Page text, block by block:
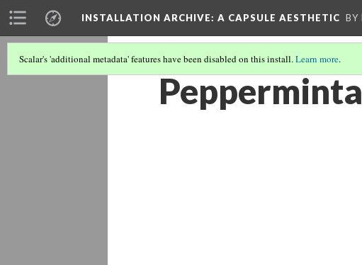
INSTALLATION ARCHIVE: A CAPSULE AESTHETIC BY
Scalar's 'additional metadata' features have been disabled on this install.Learn more.